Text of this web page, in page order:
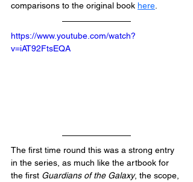
comparisons to the original book here
https://www.youtube.com/watch?
v=iAT92FtsEQA
The first time round this was a strong entry
in the series, as much like the artbook for
the first Guardians of the Galaxy, the scope,